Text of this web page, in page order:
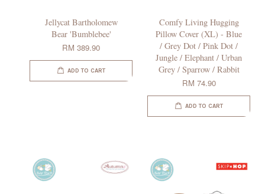
Jellycat Bartholomew
Bear 'Bumblebee'
RM 389.90
ADD TO CART
Comfy Living Hugging
Pillow Cover (XL) - Blue
/ Grey Dot / Pink Dot /
Jungle / Elephant / Urban
Grey / Sparrow / Rabbit
RM 74.90
ADD TO CART